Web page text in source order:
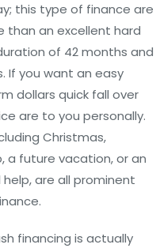
this type of finance are
an excellent hard
of 42 months and
If you want an easy
dollars quick fall over
are to you personally.
Christmas,
a future vacation, or an
are all prominent
financing is actually